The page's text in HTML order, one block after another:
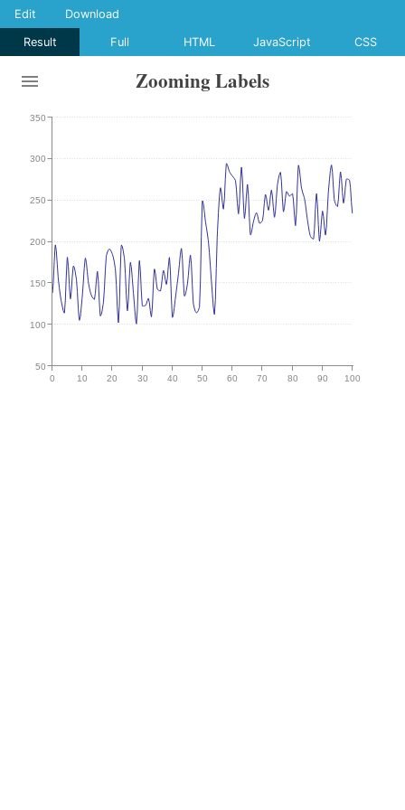
Result Full HTML JavaScript CSS
Edit Download